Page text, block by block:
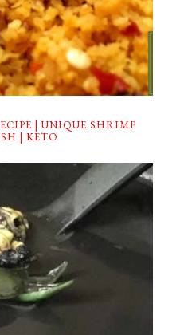
| UNIQUE SHRIMP
| KETO